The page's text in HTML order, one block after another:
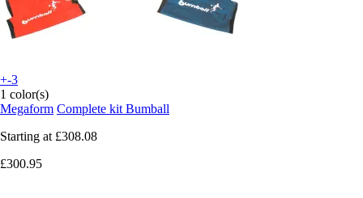
+-3
1 color(s)
Megaform Complete kit Bumball
Starting at £308.08
£300.95